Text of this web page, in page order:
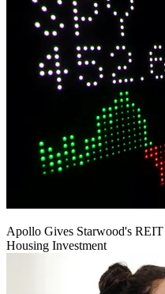
Apollo Gives Starwood's
Housing Investment